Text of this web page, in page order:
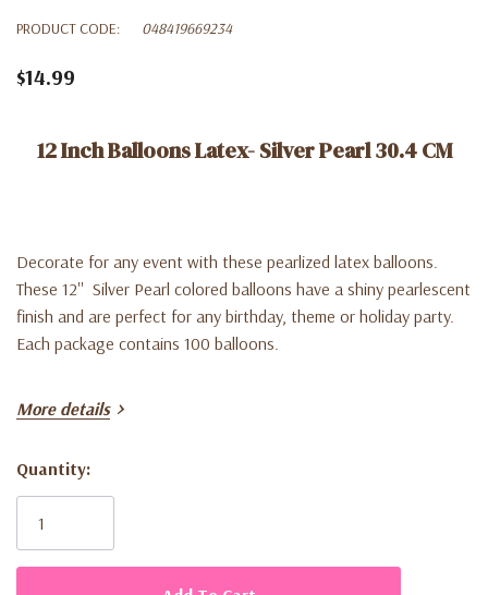
PRODUCT CODE:
048419669234
$14.99
12 Inch Balloons Latex- Silver Pearl 30.4 CM
Decorate for any event with these pearlized latex balloons.
These 12'' Silver Pearl colored balloons have a shiny pearlescent
finish and are perfect for any birthday, theme or holiday party.
Each package contains 100 balloons.
More details
Current
Stock:
Quantity: